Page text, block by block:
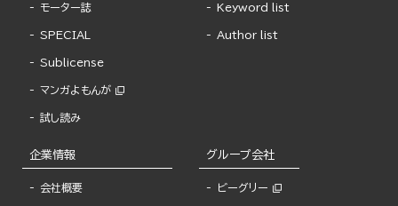
モーター誌
SPECIAL
Sublicense
マンガよもんが
試し読み
Keyword list
Author list
企業情報
会社概要
グループ会社
ビーグリー